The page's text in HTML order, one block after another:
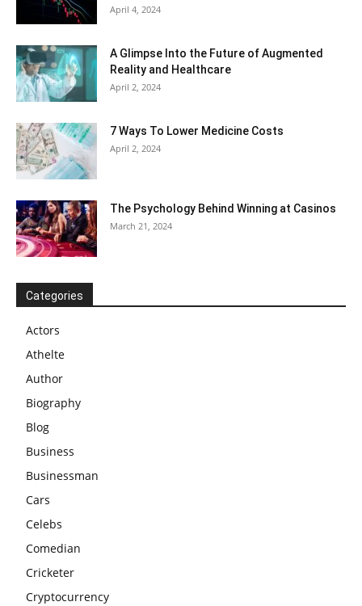
April 4, 2024
A Glimpse Into the Future of Augmented
Reality and Healthcare
April 2, 2024
7 Ways To Lower Medicine Costs
April 2, 2024
The Psychology Behind Winning at Casinos
March 21, 2024
Categories
Actors
Athelte
Author
Biography
Blog
Business
Businessman
Cars
Celebs
Comedian
Cricketer
Cryptocurrency